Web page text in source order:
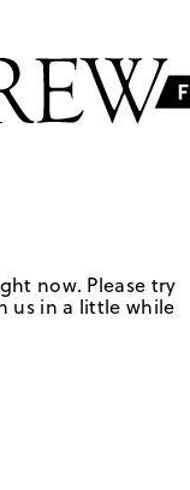
now. Please try
us in a little while